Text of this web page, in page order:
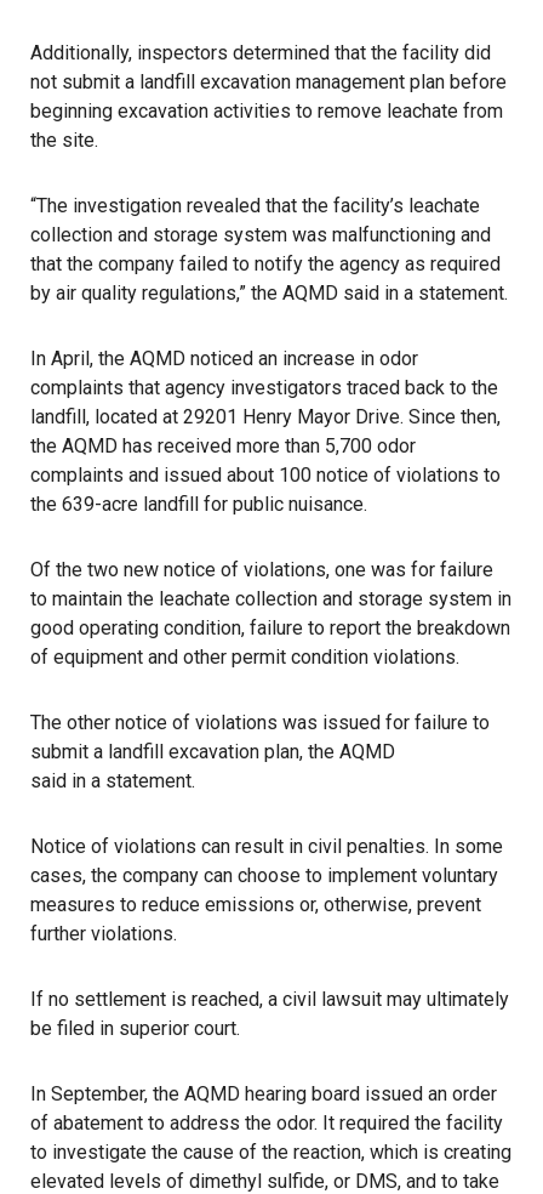
Additionally, inspectors determined that the facility did
not submit a landfill excavation management plan before
beginning excavation activities to remove leachate from
the site.
“The investigation revealed that the facility’s leachate
collection and storage system was malfunctioning and
that the company failed to notify the agency as required
by air quality regulations,” the AQMD said in a statement.
In April, the AQMD noticed an increase in odor
complaints that agency investigators traced back to the
landfill, located at 29201 Henry Mayor Drive. Since then,
the AQMD has received more than 5,700 odor
complaints and issued about 100 notice of violations to
the 639-acre landfill for public nuisance.
Of the two new notice of violations, one was for failure
to maintain the leachate collection and storage system in
good operating condition, failure to report the breakdown
of equipment and other permit condition violations.
The other notice of violations was issued for failure to
submit a landfill excavation plan, the AQMD
said in a statement.
Notice of violations can result in civil penalties. In some
cases, the company can choose to implement voluntary
measures to reduce emissions or, otherwise, prevent
further violations.
If no settlement is reached, a civil lawsuit may ultimately
be filed in superior court.
In September, the AQMD hearing board issued an order
of abatement to address the odor. It required the facility
to investigate the cause of the reaction, which is creating
elevated levels of dimethyl sulfide, or DMS, and to take